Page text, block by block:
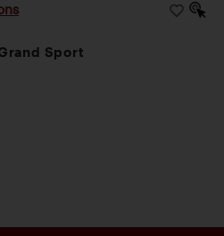
Sport